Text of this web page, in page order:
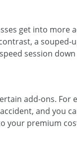
get into more
a
session
add-ons. For
and you
your premium